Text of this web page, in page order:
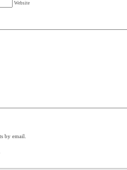
Website
by email.